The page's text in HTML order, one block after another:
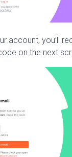
account, you’ll
on the next